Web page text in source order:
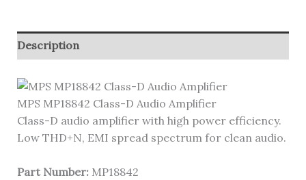
Description
MPS MP18842 Class-D Audio Amplifier
Class-D audio amplifier with high power efficiency.
Low THD+N, EMI spread spectrum for clean audio.
Part Number: MP18842